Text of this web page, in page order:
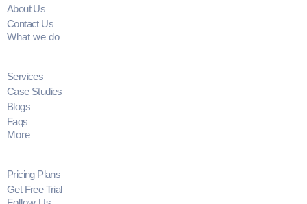
About Us
Contact Us
What we do
Services
Case Studies
Blogs
Faqs
More
Pricing Plans
Get Free Trial